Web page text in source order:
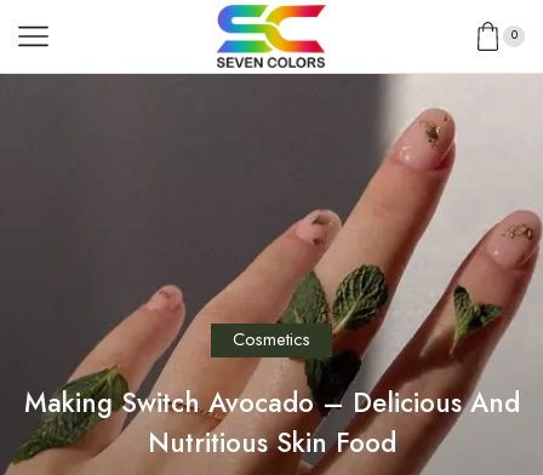
0
Cosmetics
Making Switch Avocado – Delicious And
Nutritious Skin Food